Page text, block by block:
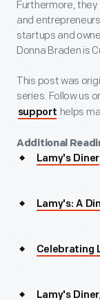
Furthermore,
and
startups and
Donna Braden is
This post was
series. Follow us
support helps
Additional
Lamy's Diner
Lamy's: A
Celebrating
Lamy's